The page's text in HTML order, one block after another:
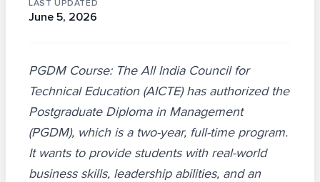
LAST UPDATED
June 5, 2026
PGDM Course: The All India Council for
Technical Education (AICTE) has authorized the
Postgraduate Diploma in Management
(PGDM), which is a two-year, full-time program.
It wants to provide students with real-world
business skills, leadership abilities, and an